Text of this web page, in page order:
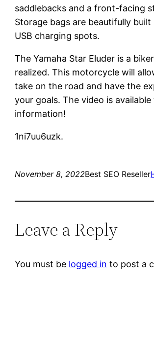
saddlebacks and a front-facing
Storage bags are beautifully
USB charging spots.
The Yamaha Star Eluder is a
realized. This motorcycle will
take on the road and have the
your goals. The video is
information!
1ni7uu6uzk.
November 8, 2022Best SEO Reseller
Leave a Reply
You must be logged in to post a